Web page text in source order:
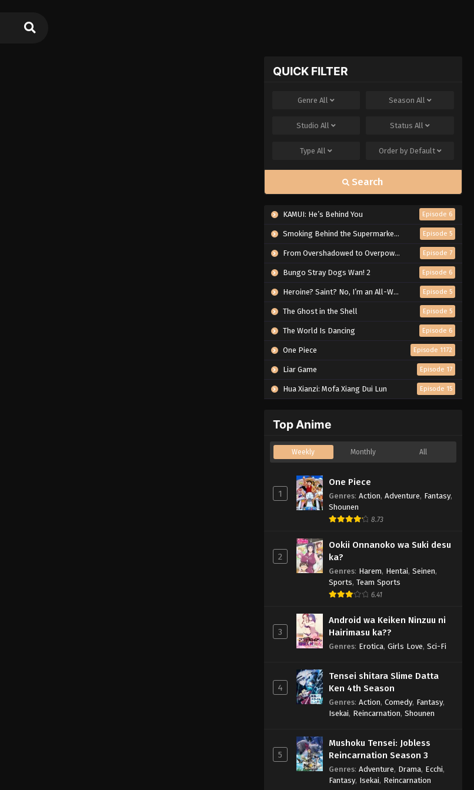
QUICK FILTER
GenreAll Season All
StudioAll StatusAll
TypeAll Order by Default
Search
KAMUI: He’s Behind You Episode 6
Smoking Behind the Supermarket with You Episode 5
From Overshadowed to Overpowered: Second Reincarnation of a Talentless Sage Episode 7
Bungo Stray Dogs Wan! 2 Episode 6
Heroine? Saint? No, I’m an All-Works Maid (And Proud of It)! Episode 5
The Ghost in the Shell Episode 5
The World Is Dancing Episode 6
One Piece Episode 1172
Liar Game Episode 17
Hua Xianzi: Mofa Xiang Dui Lun Episode 15
Top Anime
Weekly Monthly All
1
One Piece
Genres: Action, Adventure, Fantasy,
Shounen
8.73
2
Ookii Onnanoko wa Suki desu
ka?
Genres: Harem, Hentai, Seinen,
Sports, Team Sports
6.41
3
Android wa Keiken Ninzuu ni
Hairimasu ka??
Genres: Erotica, Girls Love, Sci-Fi
4
Tensei shitara Slime Datta
Ken 4th Season
Genres: Action, Comedy, Fantasy,
Isekai, Reincarnation, Shounen
5
Mushoku Tensei: Jobless
Reincarnation Season 3
Genres: Adventure, Drama, Ecchi,
Fantasy, Isekai, Reincarnation